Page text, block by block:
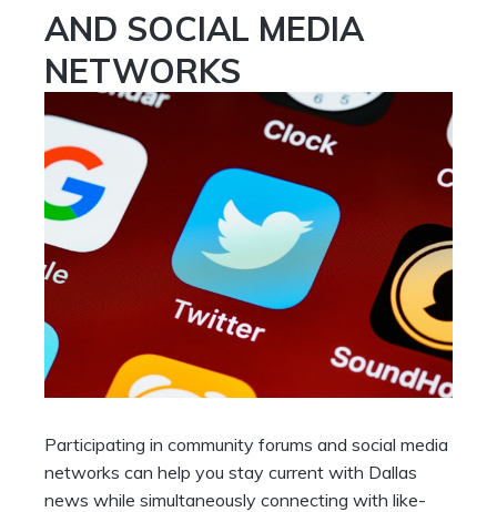
AND SOCIAL MEDIA
NETWORKS
Participating in community forums and social media
networks can help you stay current with Dallas
news while simultaneously connecting with like-